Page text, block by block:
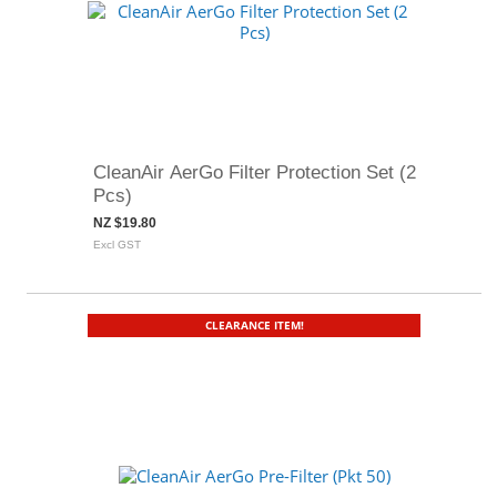
CleanAir AerGo Filter Protection Set (2
Pcs)
NZ $19.80
Excl GST
CLEARANCE ITEM!